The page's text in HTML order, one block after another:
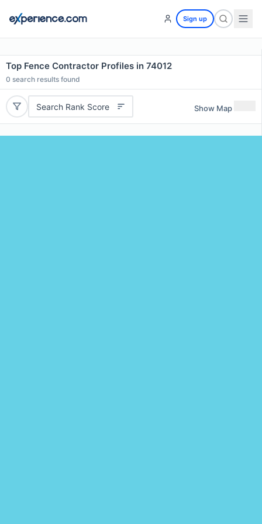
Sign up
Top Fence Contractor Profiles in 74012
0 search results found
Search Rank Score Show Map